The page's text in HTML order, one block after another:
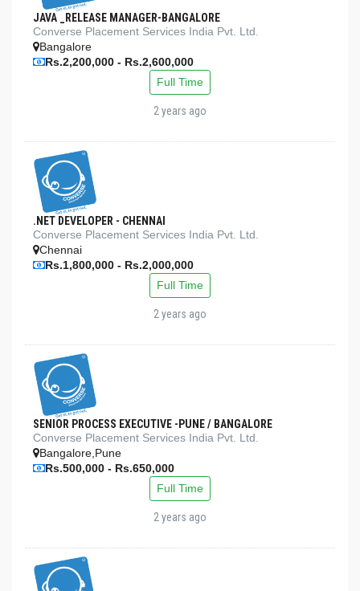
JAVA _RELEASE MANAGER-BANGALORE
Converse Placement Services India Pvt. Ltd.
Bangalore
Rs.2,200,000 - Rs.2,600,000
Full Time
2 years ago
.NET DEVELOPER - CHENNAI
Converse Placement Services India Pvt. Ltd.
Chennai
Rs.1,800,000 - Rs.2,000,000
Full Time
2 years ago
SENIOR PROCESS EXECUTIVE -PUNE / BANGALORE
Converse Placement Services India Pvt. Ltd.
Bangalore,Pune
Rs.500,000 - Rs.650,000
Full Time
2 years ago